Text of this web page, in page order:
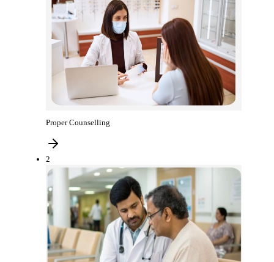
Proper Counselling
2